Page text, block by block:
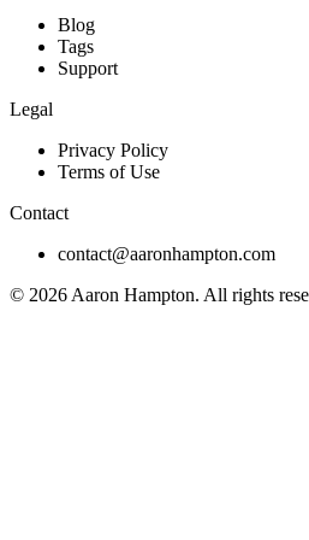
Blog
Tags
Support
Legal
Privacy Policy
Terms of Use
Contact
contact@aaronhampton.com
© 2026 Aaron Hampton. All rights